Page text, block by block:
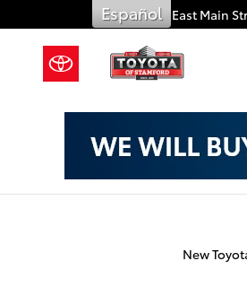
Skip to main content
Toyota of Stamford
909 East Main
Español
New